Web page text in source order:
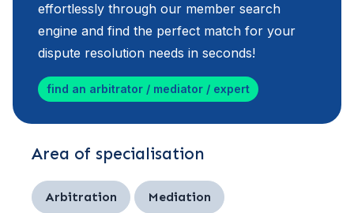
effortlessly through our member search
engine and find the perfect match for your
dispute resolution needs in seconds!
find an arbitrator / mediator / expert
Area of specialisation
Arbitration Mediation